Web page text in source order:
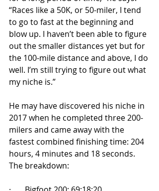
“Races like a 50K, or 50-miler, I tend
to go to fast at the beginning and
blow up. I haven’t been able to figure
out the smaller distances yet but for
the 100-mile distance and above, I do
well. I’m still trying to figure out what
my niche is.”
He may have discovered his niche in
2017 when he completed three 200-
milers and came away with the
fastest combined finishing time: 204
hours, 4 minutes and 18 seconds.
The breakdown: